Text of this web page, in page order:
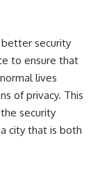
better security
to ensure that
lives
of privacy. This
security
city that is both